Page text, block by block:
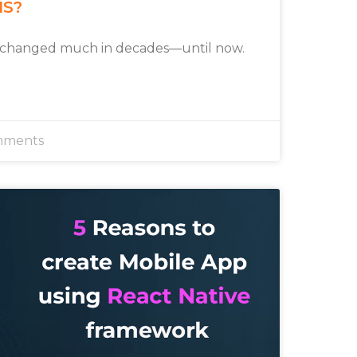
changed much in decades—until now.